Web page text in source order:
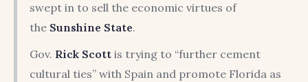
swept in to sell the economic virtues of
the Sunshine State.
Gov. Rick Scottis trying to “further cement
cultural ties” with Spain and promote Florida as